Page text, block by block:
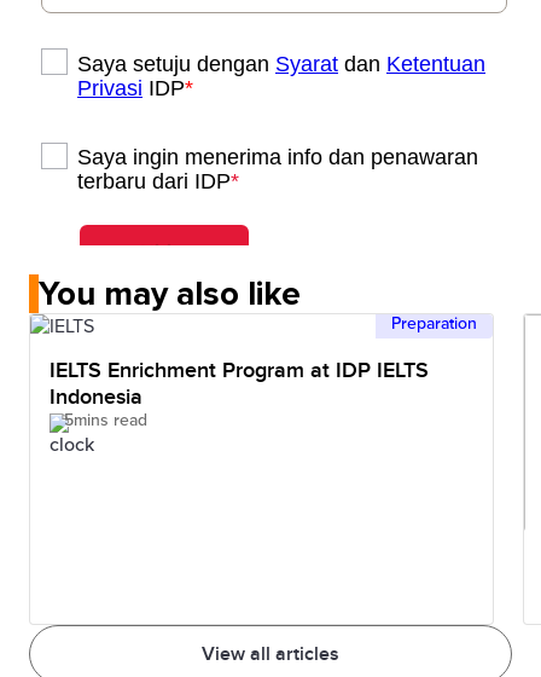
You may also like
View all articles
Preparation
IELTS Enrichment Program at IDP IELTS
Indonesia
5mins read